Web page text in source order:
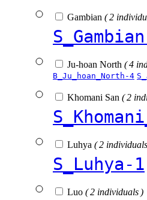
Gambian ( 2
Ju-hoan North ( 4
B_Ju_hoan_North-4
Khomani San ( 2
Luhya ( 2
S_Luhya-1
Luo ( 2 individuals )